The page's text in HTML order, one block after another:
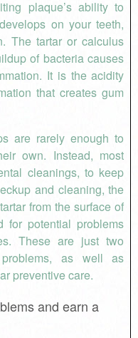
plaque’s ability to
on your teeth,
The tartar or calculus
of bacteria causes
It is the acidity
that creates gum
are rarely enough to
own. Instead, most
cleanings, to keep
and cleaning, the
from the surface of
for potential problems
These are just two
as well as
preventive care.
and earn a